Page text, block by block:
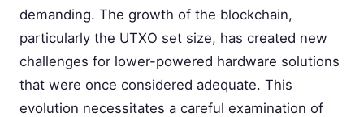
demanding. The growth of the blockchain,
particularly the UTXO set size, has created new
challenges for lower-powered hardware solutions
that were once considered adequate. This
evolution necessitates a careful examination of